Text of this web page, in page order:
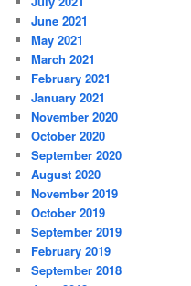
June 2021
May 2021
March 2021
February 2021
January 2021
November 2020
October 2020
September 2020
August 2020
November 2019
October 2019
September 2019
February 2019
September 2018